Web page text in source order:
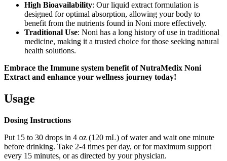
High Bioavailability: Our liquid extract formulation is
designed for optimal absorption, allowing your body to
benefit from the nutrients found in Noni more effectively.
Traditional Use: Noni has a long history of use in traditional
medicine, making it a trusted choice for those seeking natural
health solutions.
Embrace the Immune system benefit of NutraMedix Noni
Extract and enhance your wellness journey today!
Usage
Dosing Instructions
Put 15 to 30 drops in 4 oz (120 mL) of water and wait one minute
before drinking. Take 2-4 times per day, or for maximum support
every 15 minutes, or as directed by your physician.